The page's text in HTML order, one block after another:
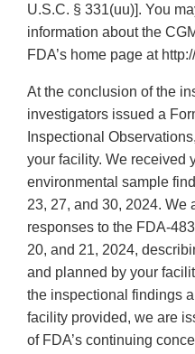
U.S.C. § 331(uu)]. You
information about the
FDA’s home page at
At the conclusion of the
investigators issued a
Inspectional
your facility. We received
environmental sample
23, 27, and 30, 2024. We
responses to the FDA-
20, and 21, 2024,
and planned by your
the inspectional findings
facility provided, we are
of FDA’s continuing